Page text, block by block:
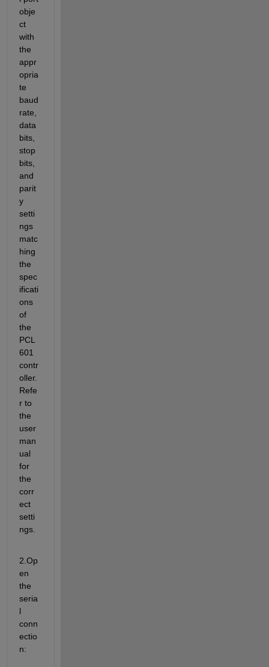
obje
ct
with
the
appr
opria
te
baud
rate,
data
bits,
stop
bits,
and
parit
y
setti
ngs
matc
hing
the
spec
ificati
ons
of
the
PCL
601
contr
oller.
Refe
r to
the
user
man
ual
for
the
corr
ect
setti
ngs.
2.Op
en
the
seria
l
conn
ectio
n: